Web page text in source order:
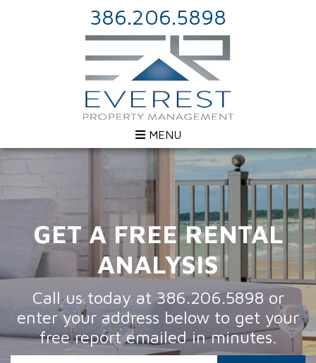
386.206.5898
MENU
GET A FREE RENTAL
ANALYSIS
Call us today at386.206.5898 or
enter your address below to get your
free report emailed in minutes.